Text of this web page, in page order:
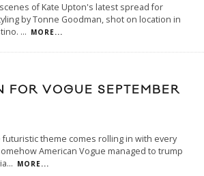
of Kate Upton's latest spread for
by Tonne Goodman, shot on location in
... MORE...
FOR VOGUE SEPTEMBER
futuristic theme comes rolling in with every
American Vogue managed to trump
... MORE...